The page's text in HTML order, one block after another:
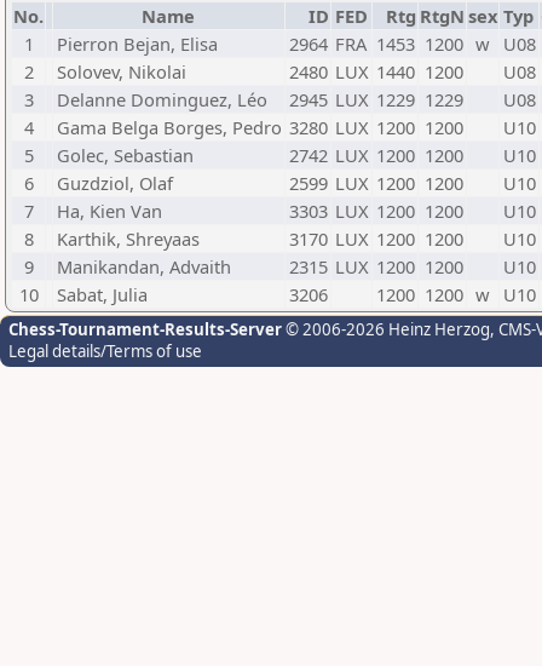
No. Name ID FED Rtg RtgN sex Typ
1
Pierron Bejan, Elisa 2964 FRA 1453 1200 w U08
2
Solovev, Nikolai 2480 LUX 1440 1200
U08
3
Delanne Dominguez, Léo 2945 LUX 1229 1229
U08
4
Gama Belga Borges, Pedro 3280 LUX 1200 1200
U10
5
Golec, Sebastian 2742 LUX 1200 1200
U10
6
Guzdziol, Olaf 2599 LUX 1200 1200
U10
7
Ha, Kien Van 3303 LUX 1200 1200
U10
8
Karthik, Shreyaas 3170 LUX 1200 1200
U10
9
Manikandan, Advaith 2315 LUX 1200 1200
U10
10
Sabat, Julia 3206 1200 1200 w U10
Chess-Tournament-Results-Server© 2006-2026 Heinz Herzog,
Legal details/Terms of use